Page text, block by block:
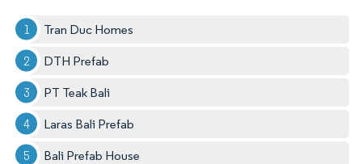
Tran Duc Homes
DTH Prefab
PT Teak Bali
Laras Bali Prefab
Bali Prefab House